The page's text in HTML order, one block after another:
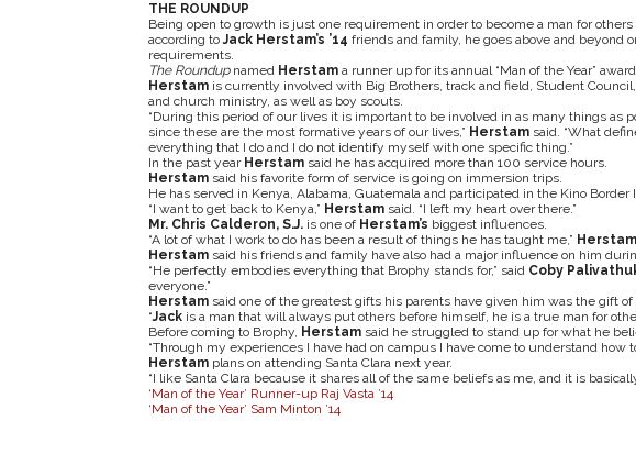
THE ROUNDUP
Being open to growth is just one requirement in order to become a man for others
according toJack Herstam’s ’14 friends and family, he goes above and beyond
requirements.
The Roundupnamed Herstama runner up for its annual “Man of the Year”
Herstamis currently involved with Big Brothers, track and field, Student
and church ministry, as well as boy scouts.
“During this period of our lives it is important to be involved in as many things as
since these are the most formative years of our lives,” Herstamsaid. “What
everything that I do and I do not identify myself with one specific thing.”
In the past year Herstamsaid he has acquired more than 100 service hours.
Herstamsaid his favorite form of service is going on immersion trips.
He has served in Kenya, Alabama, Guatemala and participated in the Kino
“I want to get back to Kenya,” Herstamsaid. “I left my heart over there.”
Mr. Chris Calderon, S.J.is one of Herstam’s biggest influences.
“A lot of what I work to do has been a result of things he has taught me,” Herstam
Herstamsaid his friends and family have also had a major influence on him
“He perfectly embodies everything that Brophy stands for,” said Coby
everyone.”
Herstamsaid one of the greatest gifts his parents have given him was the gift of
“Jackis a man that will always put others before himself, he is a true man for
Before coming to Brophy, Herstamsaid he struggled to stand up for what he
“Through my experiences I have had on campus I have come to understand how
Herstamplans on attending Santa Clara next year.
“I like Santa Clara because it shares all of the same beliefs as me, and it is
‘Man of the Year’ Runner-up Raj Vasta ’14
‘Man of the Year’ Sam Minton ’14